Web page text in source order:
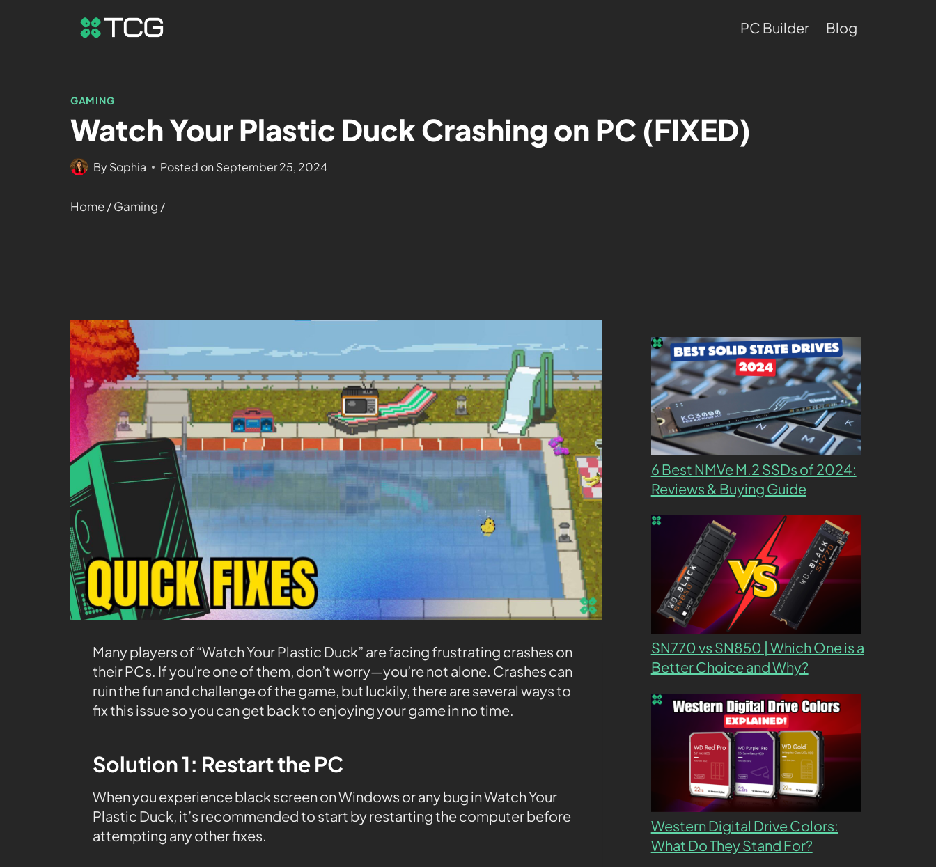
PC Builder Blog
GAMING
Watch Your Plastic Duck Crashing on PC (FIXED)
BySophia Posted on September 25, 2024
Home/Gaming /
Many players of “Watch Your Plastic Duck” are facing frustrating crashes on
their PCs. If you’re one of them, don’t worry—you’re not alone. Crashes can
ruin the fun and challenge of the game, but luckily, there are several ways to
fix this issue so you can get back to enjoying your game in no time.
Solution 1: Restart the PC
When you experience black screen on Windows or any bug in Watch Your
Plastic Duck, it’s recommended to start by restarting the computer before
attempting any other fixes.
6 Best NMVe M.2 SSDs of 2024:
Reviews & Buying Guide
SN770 vs SN850 | Which One is a
Better Choice and Why?
Western Digital Drive Colors:
What Do They Stand For?